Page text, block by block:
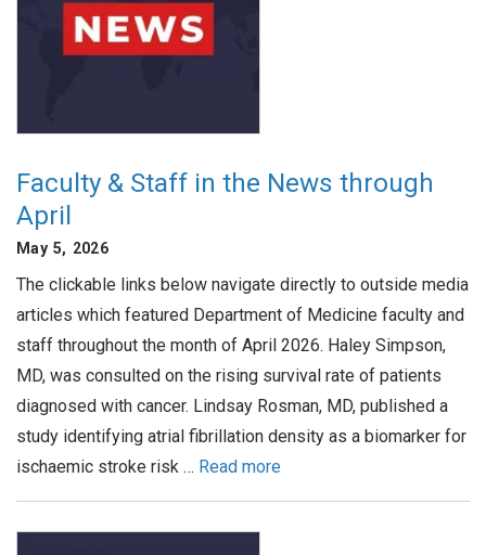
Faculty & Staff in the News through
April
May 5, 2026
The clickable links below navigate directly to outside media
articles which featured Department of Medicine faculty and
staff throughout the month of April 2026. Haley Simpson,
MD, was consulted on the rising survival rate of patients
diagnosed with cancer. Lindsay Rosman, MD, published a
study identifying atrial fibrillation density as a biomarker for
ischaemic stroke risk … Read more